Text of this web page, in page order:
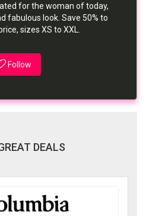
for the woman of today,
fabulous look. Save 50% to
sizes XS to XXL.
Follow
DEALS